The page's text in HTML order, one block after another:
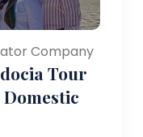
Company
Tour